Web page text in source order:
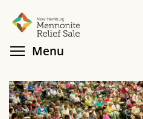
Skip
main Menu